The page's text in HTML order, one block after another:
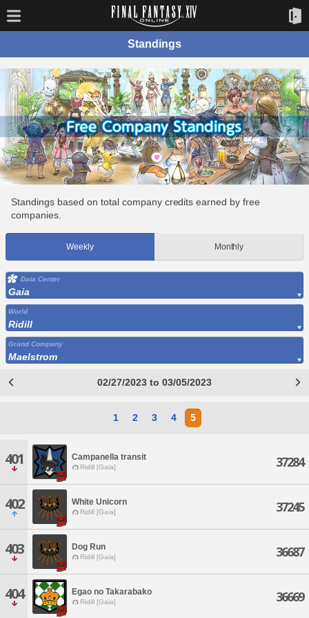
Standings
Standings based on total company credits earned by free
companies.
Weekly Monthly
Data Center
Gaia
World
Ridill
Grand Company
Maelstrom
02/27/2023 to 03/05/2023
1 2 3 4 5
401 Campanella transit
Ridill [Gaia] 37284
402 White Unicorn
Ridill [Gaia] 37245
403 Dog Run
Ridill [Gaia] 36687
404 Egao no Takarabako
Ridill [Gaia] 36669